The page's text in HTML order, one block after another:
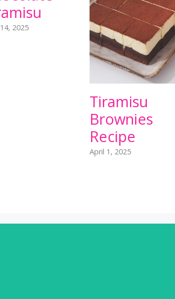
2025
Tiramisu
Brownies
Recipe
April 1, 2025